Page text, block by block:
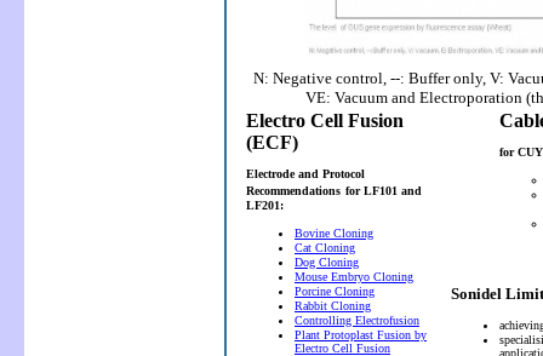
N: Negative control, --: Buffer only, V:
VE: Vacuum and Electroporation
Electro Cell Fusion
(ECF)
Electrode and Protocol
Recommendations for LF101 and
LF201:
Bovine Cloning
Cat Cloning
Dog Cloning
Mouse Embryo Cloning
Porcine Cloning
Rabbit Cloning
Controlling Electrofusion
Plant Protoplast Fusion by
Electro Cell Fusion
for
Sonidel